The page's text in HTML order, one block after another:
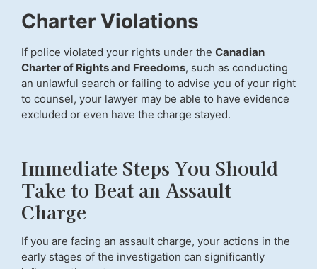
Charter Violations
If police violated your rights under the Canadian
Charter of Rights and Freedoms, such as conducting
an unlawful search or failing to advise you of your right
to counsel, your lawyer may be able to have evidence
excluded or even have the charge stayed.
Immediate Steps You Should
Take to Beat an Assault
Charge
If you are facing an assault charge, your actions in the
early stages of the investigation can significantly